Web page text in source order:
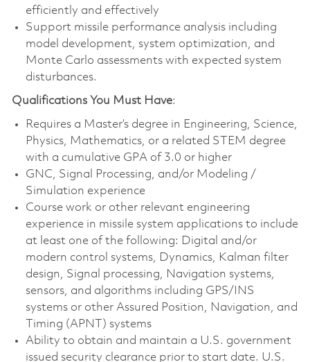
efficiently and effectively
Support missile performance analysis including
model development, system optimization, and
Monte Carlo assessments with expected system
disturbances.
Qualifications You Must Have:
Requires a Master’s degree in Engineering, Science,
Physics, Mathematics, or a related STEM degree
with a cumulative GPA of 3.0 or higher
GNC, Signal Processing, and/or Modeling /
Simulation experience
Course work or other relevant engineering
experience in missile system applications to include
at least one of the following: Digital and/or
modern control systems, Dynamics, Kalman filter
design, Signal processing, Navigation systems,
sensors, and algorithms including GPS/INS
systems or other Assured Position, Navigation, and
Timing (APNT) systems
Ability to obtain and maintain a U.S. government
issued security clearance prior to start date. U.S.